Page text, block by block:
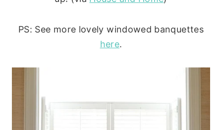
PS: See more lovely windowed banquettes
here.